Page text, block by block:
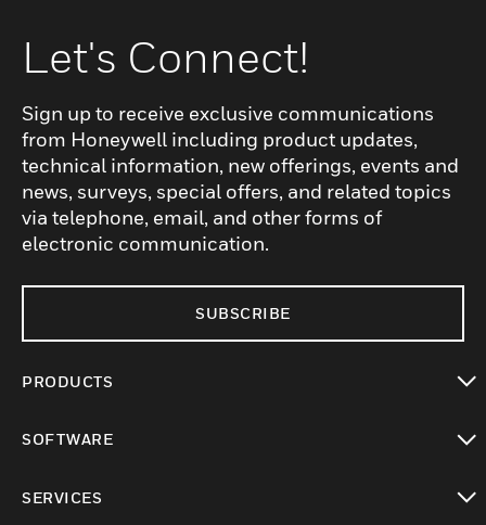
Let's Connect!
Sign up to receive exclusive communications
from Honeywell including product updates,
technical information, new offerings, events and
news, surveys, special offers, and related topics
via telephone, email, and other forms of
electronic communication.
SUBSCRIBE
PRODUCTS
SOFTWARE
SERVICES